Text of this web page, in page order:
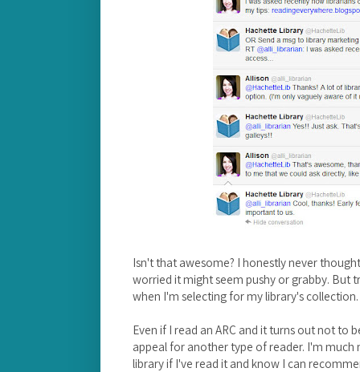
Isn't that awesome? I honestly never
worried it might seem pushy or grabby. But
when I'm selecting for my library's collection.
Even if I read an ARC and it turns out not to
appeal for another type of reader. I'm
library if I've read it and know I can